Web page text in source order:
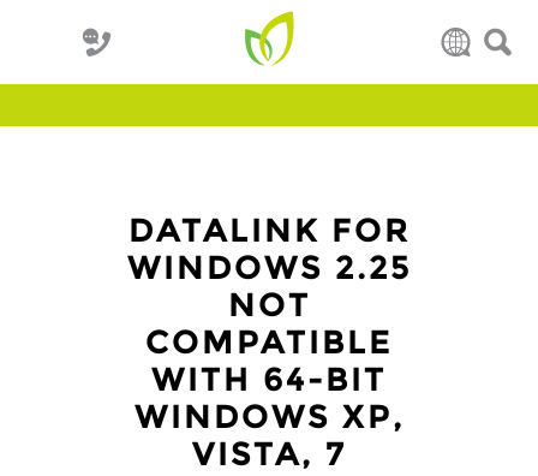
DATALINK FOR
WINDOWS 2.25
NOT
COMPATIBLE
WITH 64-BIT
WINDOWS XP,
VISTA, 7